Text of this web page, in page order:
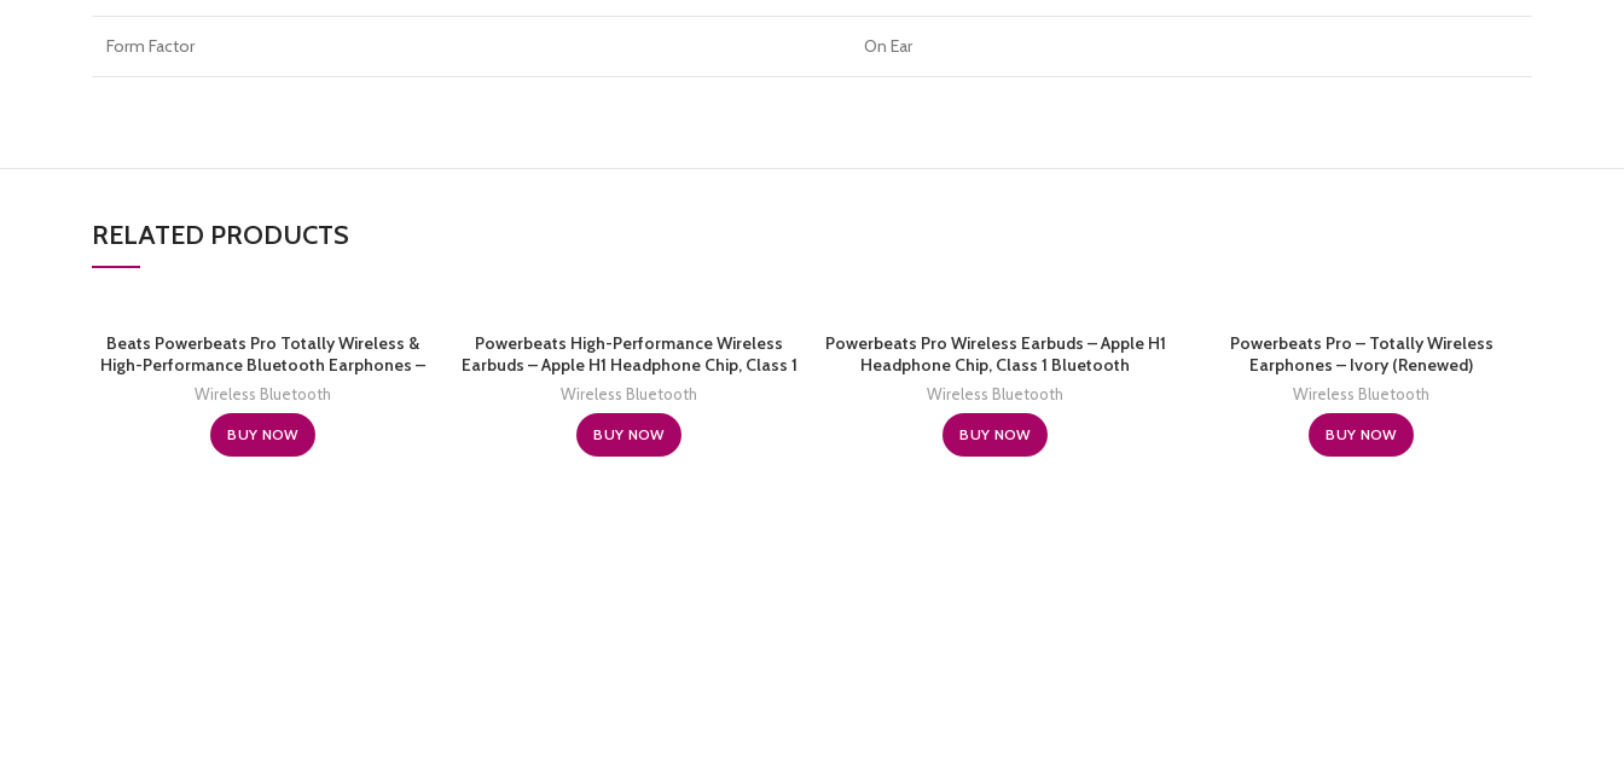
Form Factor On Ear
RELATED PRODUCTS
Beats Powerbeats Pro Totally Wireless &
High-Performance Bluetooth Earphones –
Navy (Renewed)
Wireless Bluetooth
BUY NOW
Powerbeats High-Performance Wireless
Earbuds – Apple H1 Headphone Chip, Class 1
Bluetooth Headphones, 15 Hours of
Listening Time, Sweat Resistant, Built-in
Microphone – White
Wireless Bluetooth
BUY NOW
Powerbeats Pro Wireless Earbuds – Apple H1
Headphone Chip, Class 1 Bluetooth
Headphones, 9 Hours of Listening Time,
Sweat Resistant, Built-in Microphone – Black
Wireless Bluetooth
BUY NOW
Powerbeats Pro – Totally Wireless
Earphones – Ivory (Renewed)
Wireless Bluetooth
BUY NOW